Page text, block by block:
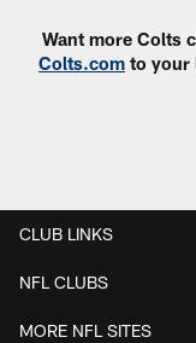
Want more Colts
Colts.com to your
CLUB LINKS
NFL CLUBS
MORE NFL SITES